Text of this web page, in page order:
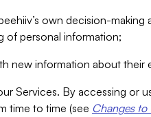
own decision-making
of personal information;
new information about their
Services. By accessing or
time to time (see Changes